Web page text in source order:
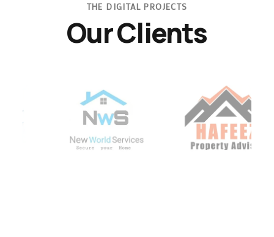
THE DIGITAL PROJECTS
Our Clients